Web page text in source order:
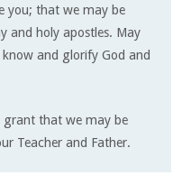
you; that we may be
and holy apostles. May
and glorify God and
grant that we may be
Teacher and Father.